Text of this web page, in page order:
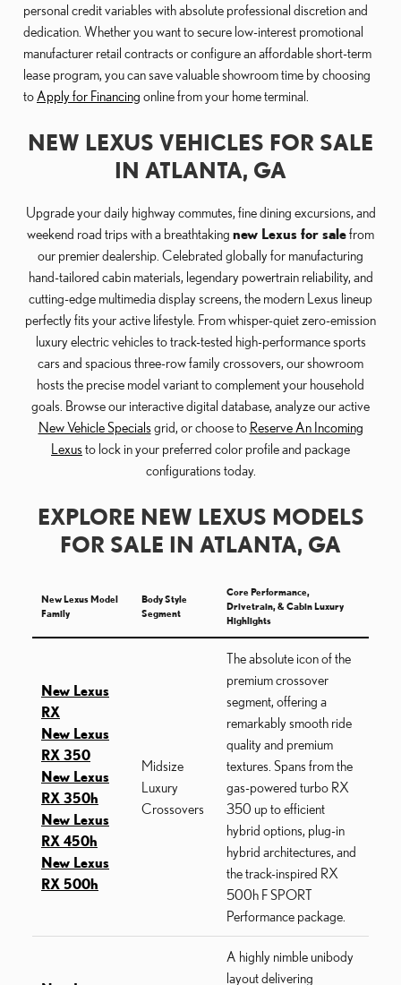
personal credit variables with absolute professional discretion and
dedication. Whether you want to secure low-interest promotional
manufacturer retail contracts or configure an affordable short-term
lease program, you can save valuable showroom time by choosing
to Apply for Financing online from your home terminal.
NEW LEXUS VEHICLES FOR SALE
IN ATLANTA, GA
Upgrade your daily highway commutes, fine dining excursions, and
weekend road trips with a breathtaking new Lexus for salefrom
our premier dealership. Celebrated globally for manufacturing
hand-tailored cabin materials, legendary powertrain reliability, and
cutting-edge multimedia display screens, the modern Lexus lineup
perfectly fits your active lifestyle. From whisper-quiet zero-emission
luxury electric vehicles to track-tested high-performance sports
cars and spacious three-row family crossovers, our showroom
hosts the precise model variant to complement your household
goals. Browse our interactive digital database, analyze our active
New Vehicle Specials grid, or choose to Reserve An Incoming
Lexus to lock in your preferred color profile and package
configurations today.
EXPLORE NEW LEXUS MODELS
FOR SALE IN ATLANTA, GA
New Lexus Model
Family
Body Style
Segment
Core Performance,
Drivetrain, & Cabin Luxury
Highlights
New Lexus
RX
New Lexus
RX 350
New Lexus
RX 350h
New Lexus
RX 450h
New Lexus
RX 500h
Midsize
Luxury
Crossovers
The absolute icon of the
premium crossover
segment, offering a
remarkably smooth ride
quality and premium
textures. Spans from the
gas-powered turbo RX
350 up to efficient
hybrid options, plug-in
hybrid architectures, and
the track-inspired RX
500h F SPORT
Performance package.
A highly nimble unibody
layout delivering